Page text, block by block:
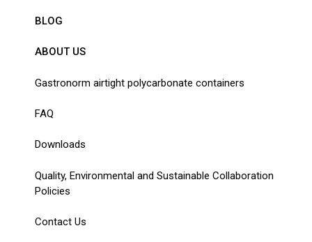
BLOG
ABOUT US
Gastronorm airtight polycarbonate containers
FAQ
Downloads
Quality, Environmental and Sustainable Collaboration
Policies
Contact Us